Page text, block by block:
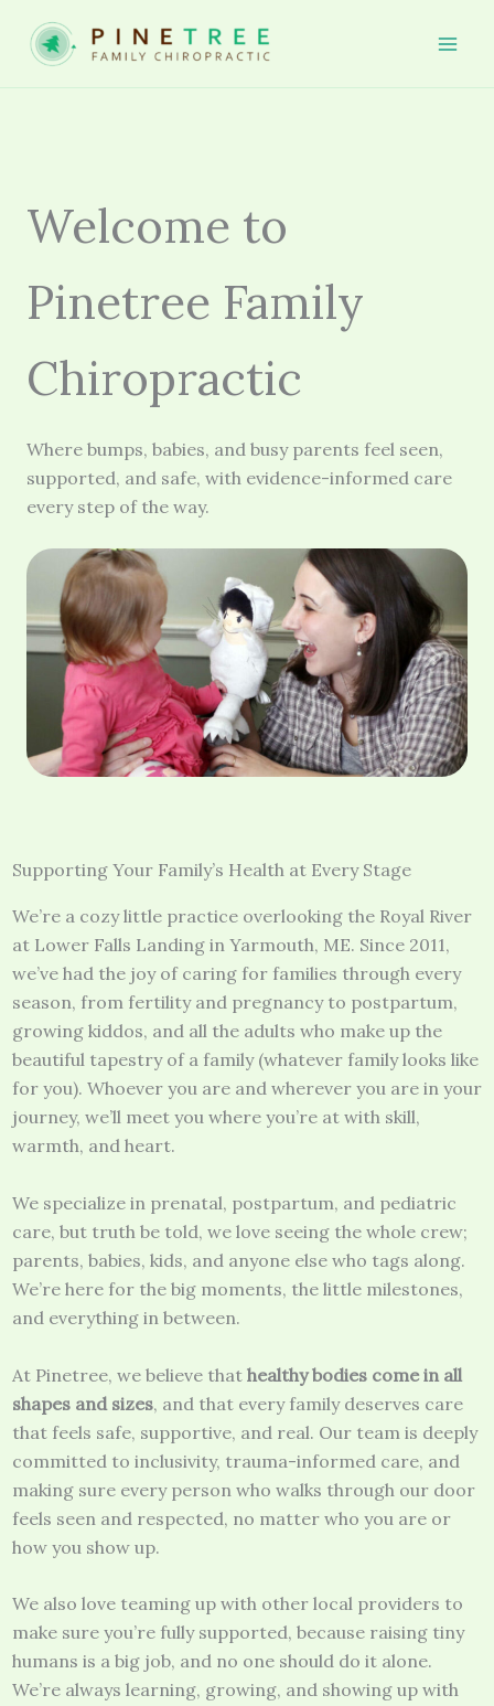
content
Welcome to
Pinetree Family
Chiropractic
Where bumps, babies, and busy parents feel seen,
supported, and safe, with evidence-informed care
every step of the way.
Supporting Your Family’s Health at Every Stage
We’re a cozy little practice overlooking the Royal River
at Lower Falls Landing in Yarmouth, ME. Since 2011,
we’ve had the joy of caring for families through every
season, from fertility and pregnancy to postpartum,
growing kiddos, and all the adults who make up the
beautiful tapestry of a family (whatever family looks like
for you). Whoever you are and wherever you are in your
journey, we’ll meet you where you’re at with skill,
warmth, and heart.
We specialize in prenatal, postpartum, and pediatric
care, but truth be told, we love seeing the whole crew;
parents, babies, kids, and anyone else who tags along.
We’re here for the big moments, the little milestones,
and everything in between.
At Pinetree, we believe that healthy bodies come in all
shapes and sizes, and that every family deserves care
that feels safe, supportive, and real. Our team is deeply
committed to inclusivity, trauma-informed care, and
making sure every person who walks through our door
feels seen and respected, no matter who you are or
how you show up.
We also love teaming up with other local providers to
make sure you’re fully supported, because raising tiny
humans is a big job, and no one should do it alone.
We’re always learning, growing, and showing up with